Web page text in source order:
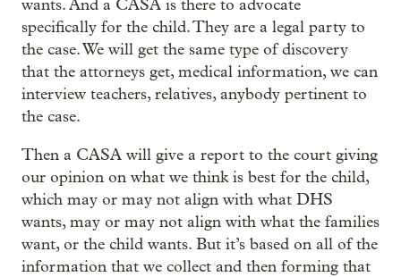
wants. And a CASA is there to advocate
specifically for the child. They are a legal party to
the case. We will get the same type of discovery
that the attorneys get, medical information, we can
interview teachers, relatives, anybody pertinent to
the case.
Then a CASA will give a report to the court giving
our opinion on what we think is best for the child,
which may or may not align with what DHS
wants, may or may not align with what the families
want, or the child wants. But it’s based on all of the
information that we collect and then forming that